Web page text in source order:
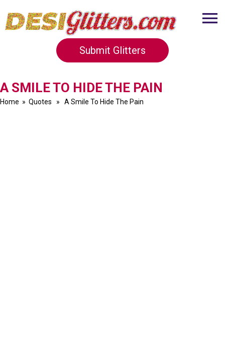
Submit Glitters
A SMILE TO HIDE THE PAIN
Home » Quotes » A Smile To Hide The Pain